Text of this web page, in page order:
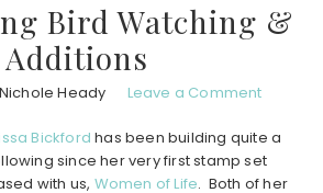
Bird Watching &
Additions
Nichole Heady Leave a Comment
Bickford has been building quite a
since her very first stamp set
with us, Women of Life. Both of her